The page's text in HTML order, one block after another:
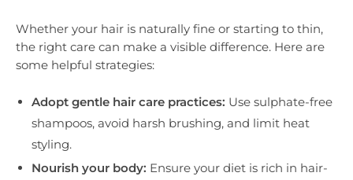
Whether your hair is naturally fine or starting to thin,
the right care can make a visible difference. Here are
some helpful strategies:
Adopt gentle hair care practices: Use sulphate-free
shampoos, avoid harsh brushing, and limit heat
styling.
Nourish your body: Ensure your diet is rich in hair-